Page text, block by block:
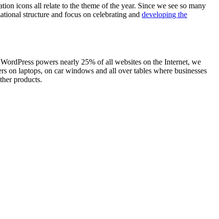
icons all relate to the theme of the year. Since we see so many
structure and focus on celebrating and developing the
powers nearly 25% of all websites on the Internet, we
laptops, on car windows and all over tables where businesses
products.